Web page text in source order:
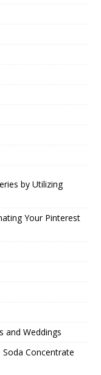
by Utilizing
Your Pinterest
and Weddings
Concentrate